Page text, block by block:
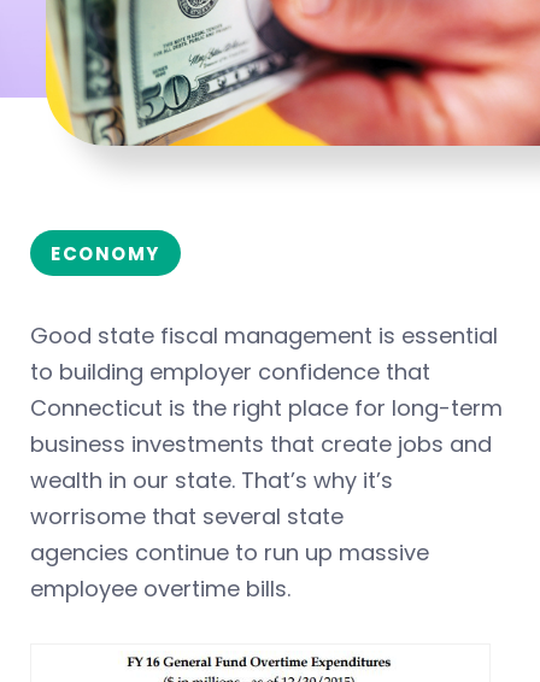
ECONOMY
Good state fiscal management is essential
to building employer confidence that
Connecticut is the right place for long-term
business investments that create jobs and
wealth in our state. That’s why it’s
worrisome that several state
agencies continue to run up massive
employee overtime bills.